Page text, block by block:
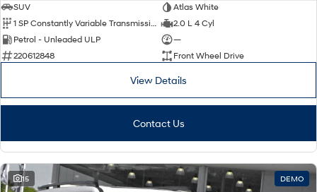
SUV
Atlas White
1 SP Constantly Variable Transmission
2.0 L 4 Cyl
Petrol - Unleaded ULP
—
220612848
Front Wheel Drive
View Details
Contact Us
15 DEMO